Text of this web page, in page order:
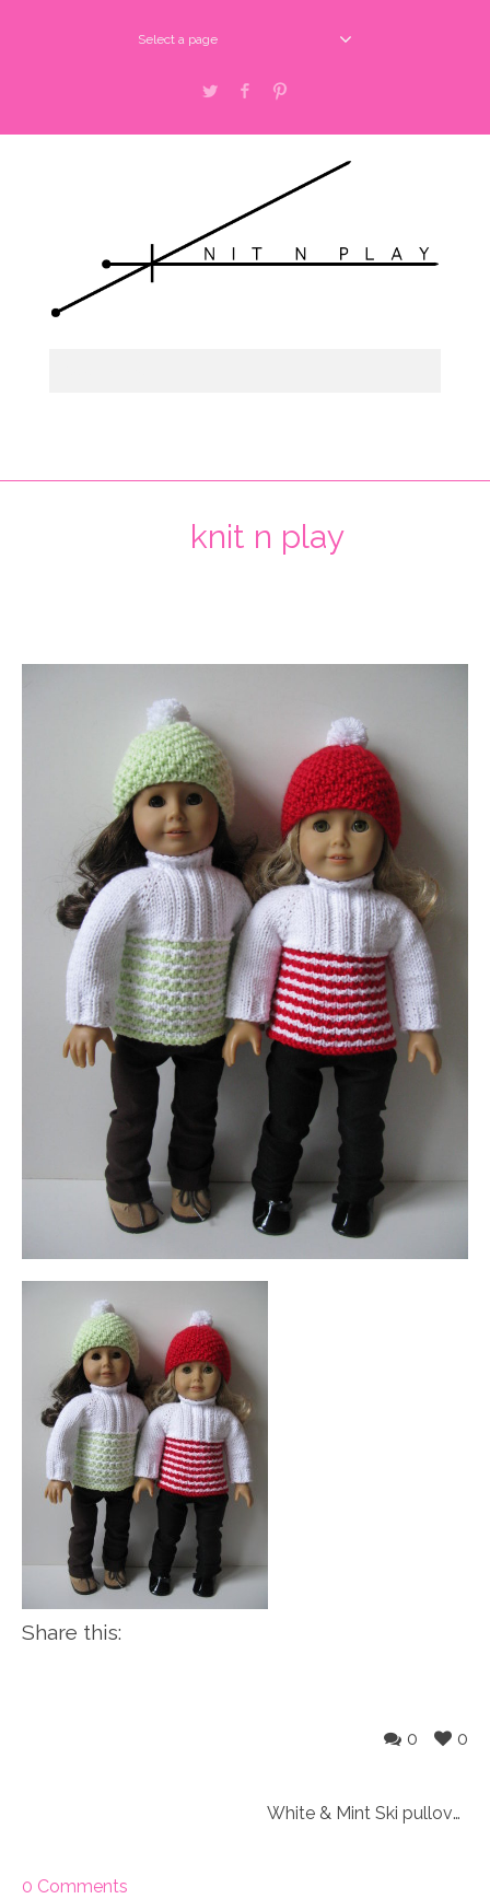
Select a page
Twitter Facebook
knit n play
Share this:
0
0
White & Mint Ski pullover outfit Knitting Kit
0 Comments